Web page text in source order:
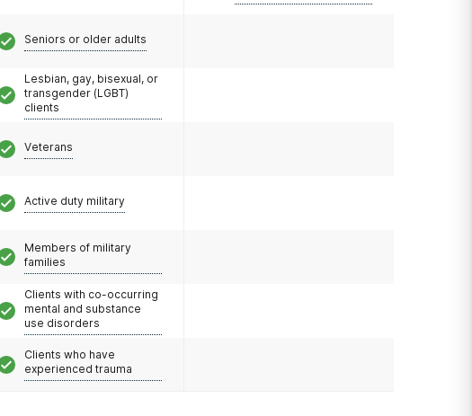
Seniors or older adults
Lesbian, gay, bisexual, or
transgender (LGBT)
clients
Veterans
Active duty military
Members of military
families
Clients with co-occurring
mental and substance
use disorders
Clients who have
experienced trauma